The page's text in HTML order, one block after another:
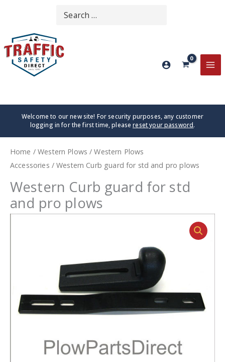
content
Search
for:
Welcome to our new site! For security purposes, any customer
logging in for the first time, pleasereset your password.
Home /Western Plows /Western Plows
Accessories / Western Curb guard for std and pro plows
Western Curb guard for std
and pro plows